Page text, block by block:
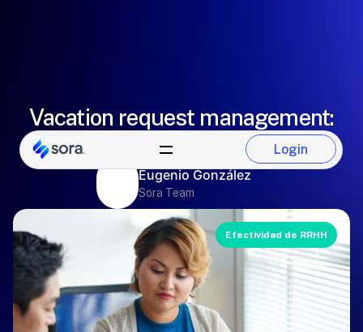
Login
Login
Vacation request management:
employees or managers
Eugenio González
Sora Team
Efectividad de RRHH